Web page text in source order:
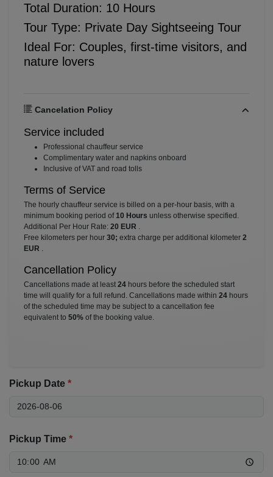
Total Duration: 10 Hours
Tour Type: Private Day Sightseeing Tour
Ideal For: Couples, first-time visitors, and
nature lovers
Cancelation Policy
Service included
⁠Professional chauffeur service
⁠Complimentary water and napkins onboard
⁠Inclusive of VAT and road tolls
Terms of Service
The hourly chauffeur service is billed on a per-hour basis, with a
minimum booking period of 10 Hours unless otherwise specified.
Additional Per Hour Rate: 20 EUR
Free kilometers per hour 30; extra charge per additional kilometer 2
EUR
Cancellation Policy
Cancellations made at least 24 hours before the scheduled start
time will qualify for a full refund. Cancellations made within 24 hours
of the scheduled time may be subject to a cancellation fee
equivalent to 50% of the booking value.
Pickup Date *
Pickup Time *